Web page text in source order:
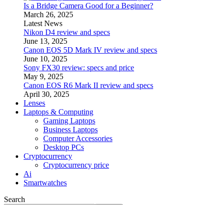
Is a Bridge Camera Good for a Beginner?
March 26, 2025
Latest News
Nikon D4 review and specs
June 13, 2025
Canon EOS 5D Mark IV review and specs
June 10, 2025
Sony FX30 review: specs and price
May 9, 2025
Canon EOS R6 Mark II review and specs
April 30, 2025
Lenses
Laptops & Computing
Gaming Laptops
Business Laptops
Computer Accessories
Desktop PCs
Cryptocurrency
Cryptocurrency price
Ai
Smartwatches
Search